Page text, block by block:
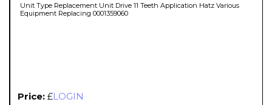
Unit Type Replacement Unit Drive 11 Teeth Application Hatz Various
Equipment Replacing 0001359060
Price: £LOGIN